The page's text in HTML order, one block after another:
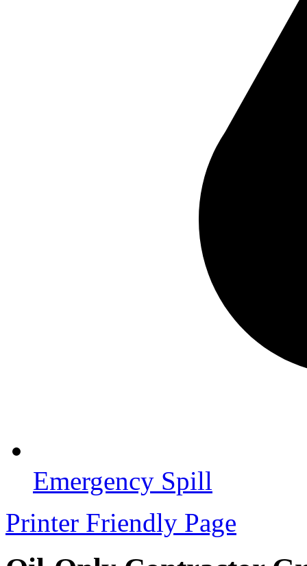
Emergency Spill
Printer Friendly Page